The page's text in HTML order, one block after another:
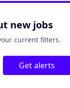
new jobs
current filters.
Get alerts